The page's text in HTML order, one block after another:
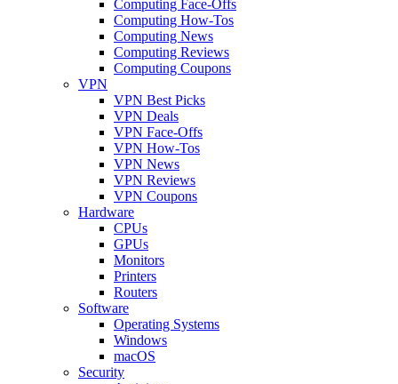
Computing Face-Offs
Computing How-Tos
Computing News
Computing Reviews
Computing Coupons
VPN
VPN Best Picks
VPN Deals
VPN Face-Offs
VPN How-Tos
VPN News
VPN Reviews
VPN Coupons
Hardware
CPUs
GPUs
Monitors
Printers
Routers
Software
Operating Systems
Windows
macOS
Security